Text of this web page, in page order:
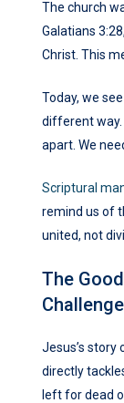
The church
Galatians
Christ. This
Today, we
different way.
apart. We
Scriptural
remind us of
united, not
The
Jesus’s story
directly
left for dead